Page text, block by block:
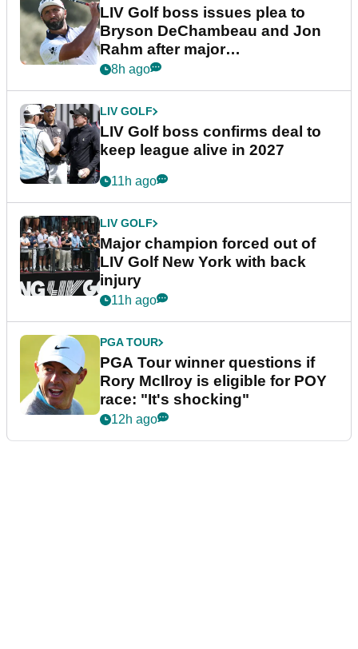
LIV Golf boss issues plea to
Bryson DeChambeau and Jon
Rahm after major
announcement
8h ago
LIV GOLF
LIV Golf boss confirms deal to
keep league alive in 2027
11h ago
LIV GOLF
Major champion forced out of
LIV Golf New York with back
injury
11h ago
PGA TOUR
PGA Tour winner questions if
Rory McIlroy is eligible for POY
race: "It's shocking"
12h ago